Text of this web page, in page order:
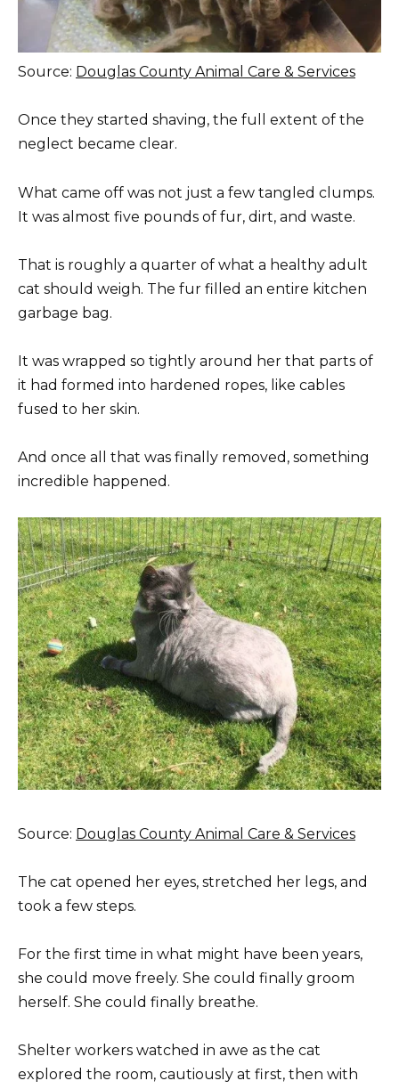
Source: Douglas County Animal Care & Services
Once they started shaving, the full extent of the
neglect became clear.
What came off was not just a few tangled clumps.
It was almost five pounds of fur, dirt, and waste.
That is roughly a quarter of what a healthy adult
cat should weigh. The fur filled an entire kitchen
garbage bag.
It was wrapped so tightly around her that parts of
it had formed into hardened ropes, like cables
fused to her skin.
And once all that was finally removed, something
incredible happened.
Source: Douglas County Animal Care & Services
The cat opened her eyes, stretched her legs, and
took a few steps.
For the first time in what might have been years,
she could move freely. She could finally groom
herself. She could finally breathe.
Shelter workers watched in awe as the cat
explored the room, cautiously at first, then with